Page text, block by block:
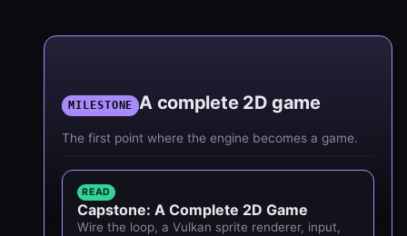
MILESTONE A complete 2D game
The first point where the engine becomes a game.
READ
Capstone: A Complete 2D Game
Wire the loop, a Vulkan sprite renderer, input,